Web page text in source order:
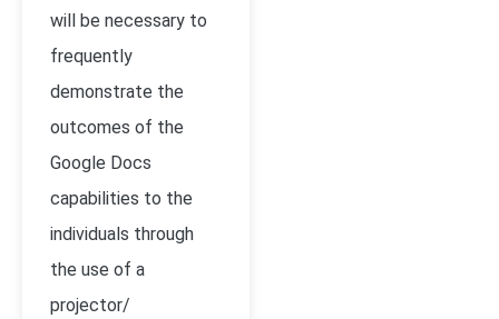
will be necessary to
frequently
demonstrate the
outcomes of the
Google Docs
capabilities to the
individuals through
the use of a
projector/